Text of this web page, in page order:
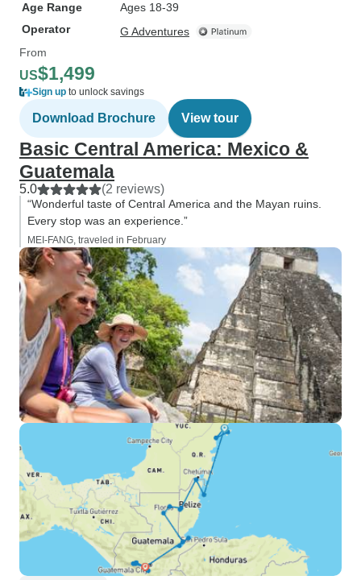
Age Range
Ages 18-39
Operator
G Adventures
From
US$1,499
Sign up to unlock savings
Download Brochure View tour
Basic Central America: Mexico &
Guatemala
5.0 (2 reviews)
“Wonderful taste of Central America and the Mayan ruins.
Every stop was an experience.”
MEI-FANG, traveled in February